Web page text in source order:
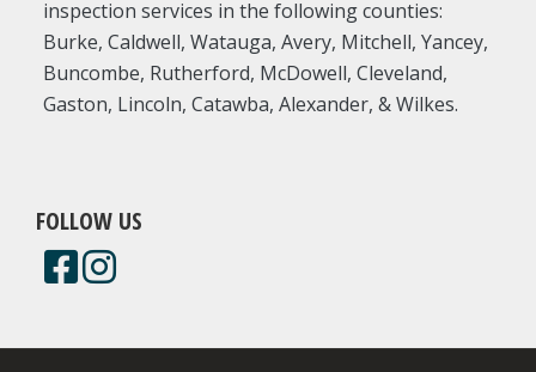
inspection services in the following counties:
Burke, Caldwell, Watauga, Avery, Mitchell, Yancey,
Buncombe, Rutherford, McDowell, Cleveland,
Gaston, Lincoln, Catawba, Alexander, & Wilkes.
FOLLOW US